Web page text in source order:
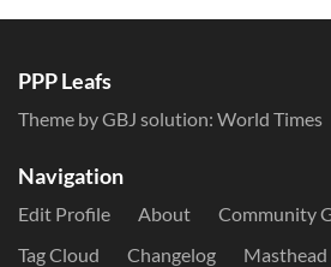
PPP Leafs
Theme by GBJ solution: World Times
Navigation
Edit Profile About
Community
Tag Cloud
Changelog Masthead